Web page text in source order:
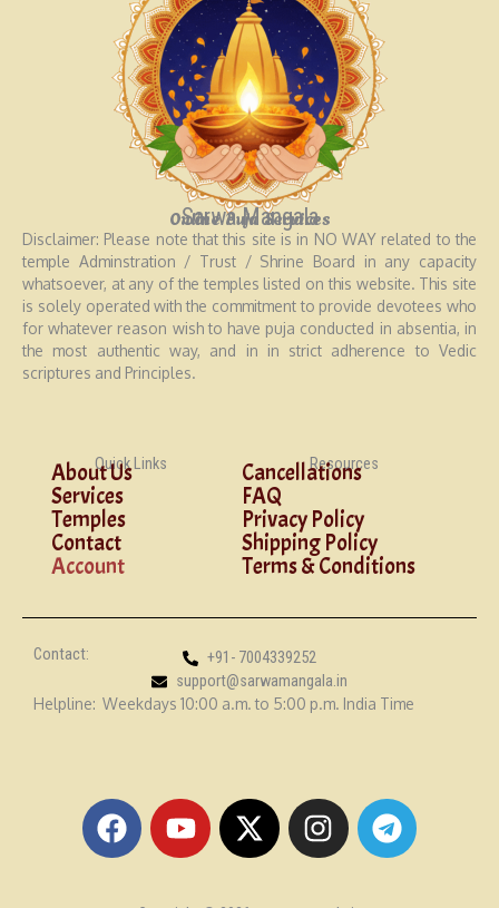
Sarwa Mangala
Online Puja Services
Disclaimer: Please note that this site is in NO WAY related to the
temple Adminstration / Trust / Shrine Board in any capacity
whatsoever, at any of the temples listed on this website. This site
is solely operated with the commitment to provide devotees who
for whatever reason wish to have puja conducted in absentia, in
the most authentic way, and in in strict adherence to Vedic
scriptures and Principles.
Quick Links
About Us
Services
Temples
Contact
Account
Resources
Cancellations
FAQ
Privacy Policy
Shipping Policy
Terms & Conditions
Contact:
+91- 7004339252
support@sarwamangala.in
Helpline: Weekdays 10:00 a.m. to 5:00 p.m. India Time
F
a
c
Y
o
u
t
X
-
t
w
I
n
s
T
e
l